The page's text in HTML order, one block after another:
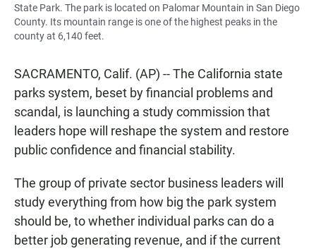
State Park. The park is located on Palomar Mountain in San Diego
County. Its mountain range is one of the highest peaks in the
county at 6,140 feet.
SACRAMENTO, Calif. (AP) -- The California state
parks system, beset by financial problems and
scandal, is launching a study commission that
leaders hope will reshape the system and restore
public confidence and financial stability.
The group of private sector business leaders will
study everything from how big the park system
should be, to whether individual parks can do a
better job generating revenue, and if the current